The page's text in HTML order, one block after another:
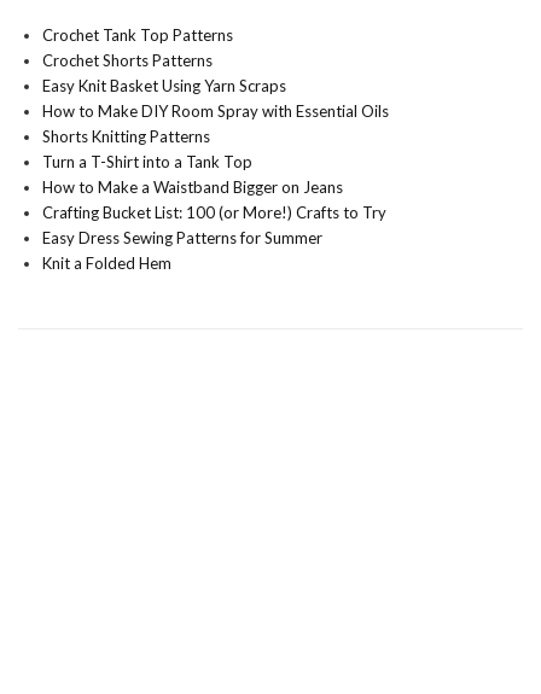
Crochet Tank Top Patterns
Crochet Shorts Patterns
Easy Knit Basket Using Yarn Scraps
How to Make DIY Room Spray with Essential Oils
Shorts Knitting Patterns
Turn a T-Shirt into a Tank Top
How to Make a Waistband Bigger on Jeans
Crafting Bucket List: 100 (or More!) Crafts to Try
Easy Dress Sewing Patterns for Summer
Knit a Folded Hem